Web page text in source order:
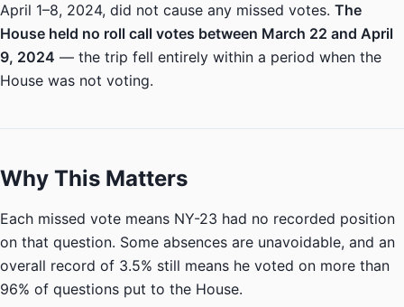
April 1–8, 2024, did not cause any missed votes. The
House held no roll call votes between March 22 and April
9, 2024 — the trip fell entirely within a period when the
House was not voting.
Why This Matters
Each missed vote means NY-23 had no recorded position
on that question. Some absences are unavoidable, and an
overall record of 3.5% still means he voted on more than
96% of questions put to the House.